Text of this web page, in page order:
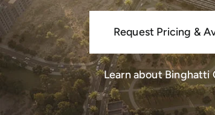
Request Pricing &
Learn about